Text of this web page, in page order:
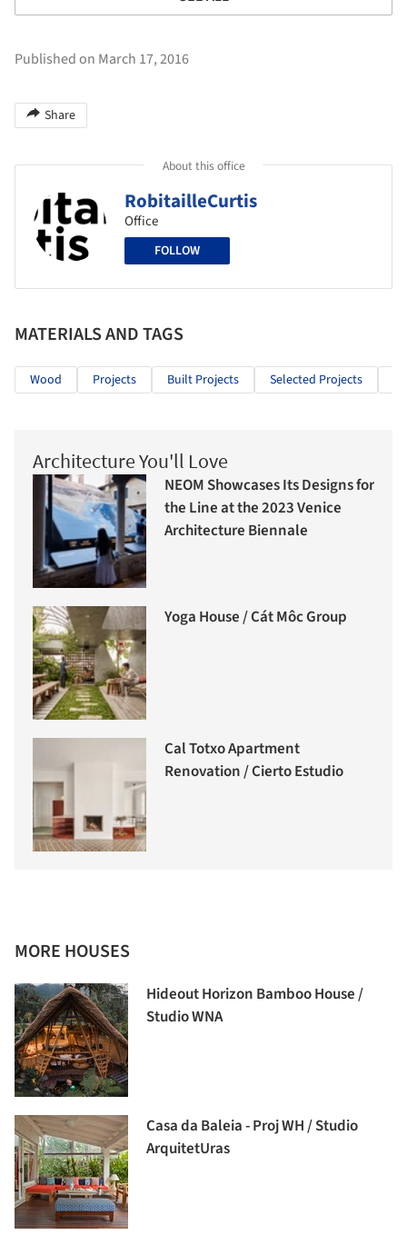
Published on March 17, 2016
Share
About this office
RobitailleCurtis
Office
FOLLOW
MATERIALS AND TAGS
Wood Projects Built Projects Selected Projects
Architecture You'll Love
NEOM Showcases Its Designs for
the Line at the 2023 Venice
Architecture Biennale
Yoga House / Cát Môc Group
Cal Totxo Apartment
Renovation / Cierto Estudio
MORE HOUSES
Hideout Horizon Bamboo House /
Studio WNA
Casa da Baleia - Proj WH / Studio
ArquitetUras